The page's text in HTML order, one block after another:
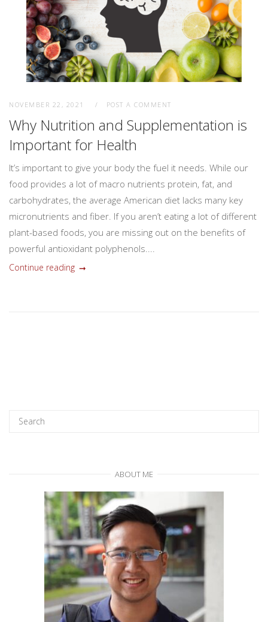
NOVEMBER 22, 2021 POST A COMMENT
Why Nutrition and Supplementation is
Important for Health
It’s important to give your body the fuel it needs. While our
food provides a lot of macro nutrients protein, fat, and
carbohydrates, the average American diet lacks many key
micronutrients and fiber. If you aren’t eating a lot of different
plant-based foods, you are missing out on the benefits of
powerful antioxidant polyphenols....
Continue reading
ABOUT ME